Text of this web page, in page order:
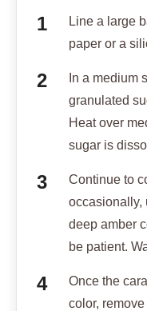
Line a large
paper or a
In a medium
granulated
Heat over
sugar is
Continue to
occasionally,
deep amber
be patient.
Once the
color,